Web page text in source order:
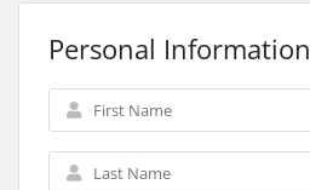
Personal Information